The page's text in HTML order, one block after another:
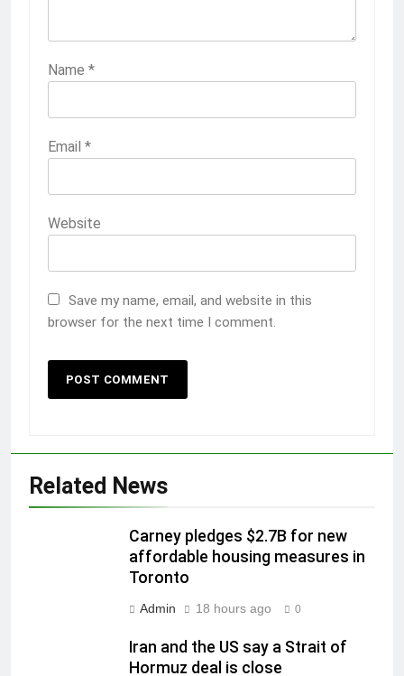
Name *
Email *
Website
Save my name, email, and website in this
browser for the next time I comment.
Related News
Carney pledges $2.7B for new
affordable housing measures in
Toronto
Admin 18 hours ago 0
Iran and the US say a Strait of
Hormuz deal is close